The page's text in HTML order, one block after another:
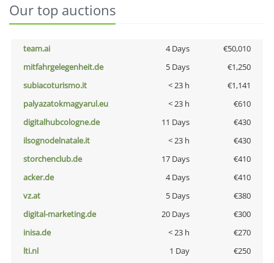
Our top auctions
team.ai 4 Days
€50,010
mitfahrgelegenheit.de
5 Days
€1,250
subiacoturismo.it
< 23 h
€1,141
palyazatokmagyarul.eu
< 23 h
€610
digitalhubcologne.de
11 Days
€430
ilsognodelnatale.it
< 23 h
€430
storchenclub.de
17 Days
€410
acker.de
4 Days
€410
vz.at
5 Days
€380
digital-marketing.de
20 Days
€300
inisa.de
< 23 h
€270
lti.nl
1 Day
€250